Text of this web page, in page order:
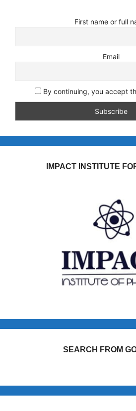
First name or full
Email
By continuing, you accept
IMPACT INSTITUTE
SEARCH FROM